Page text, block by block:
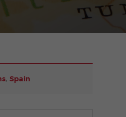
, Spain